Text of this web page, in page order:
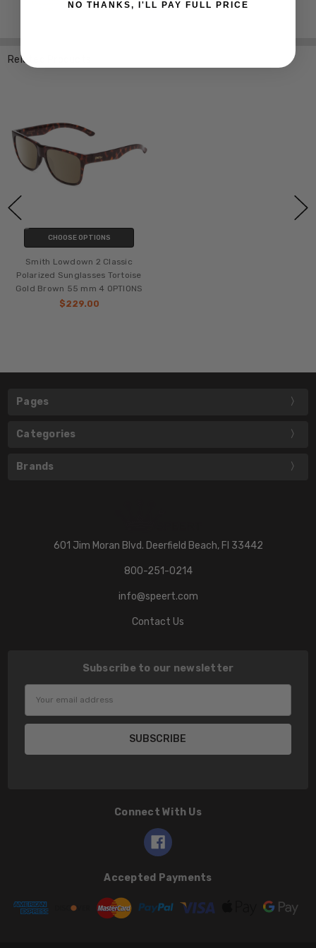
Related Products
CHOOSE OPTIONS
Smith Lowdown 2 Classic
Polarized Sunglasses Tortoise
Gold Brown 55 mm 4 OPTIONS
$229.00
Pages
Categories
Brands
601 Jim Moran Blvd. Deerfield Beach, Fl 33442
800-251-0214
info@speert.com
Contact Us
Subscribe to our newsletter
Connect With Us
Accepted Payments
NO THANKS, I'LL PAY FULL PRICE